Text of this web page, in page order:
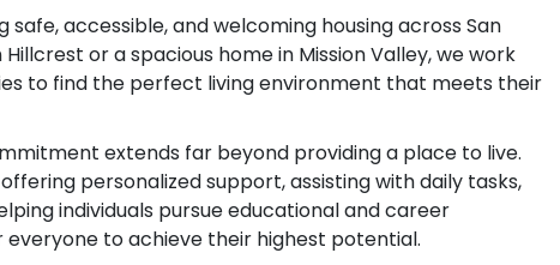
accessible, and welcoming housing across San
or a spacious home in Mission Valley, we work
to find the perfect living environment that meets their
extends far beyond providing a place to live.
personalized support, assisting with daily tasks,
individuals pursue educational and career
to achieve their highest potential.